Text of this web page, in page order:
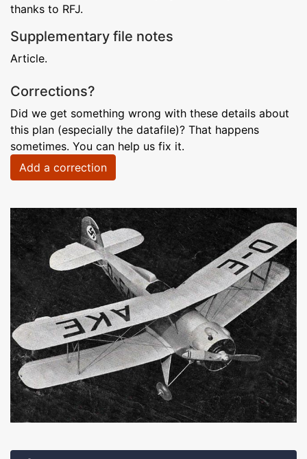
thanks to RFJ.
Supplementary file notes
Article.
Corrections?
Did we get something wrong with these details about
this plan (especially the datafile)? That happens
sometimes. You can help us fix it.
Add a correction